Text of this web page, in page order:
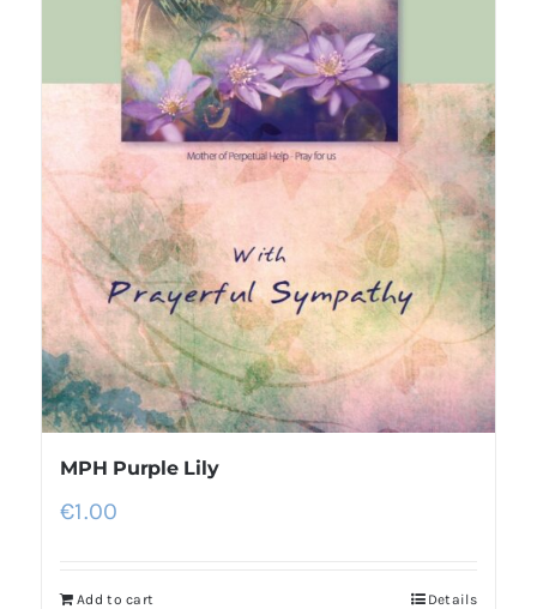
MPH Purple Lily
€1.00
Add to cart Details